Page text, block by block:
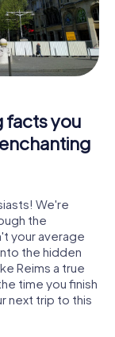
facts you
We're
the
your average
the hidden
Reims a true
time you finish
next trip to this